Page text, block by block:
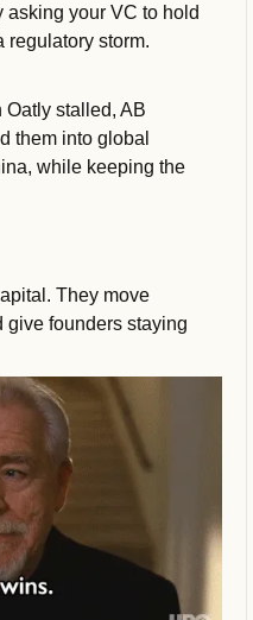
asking your VC to hold
regulatory storm.
Oatly stalled, AB
them into global
while keeping the
They move
give founders staying